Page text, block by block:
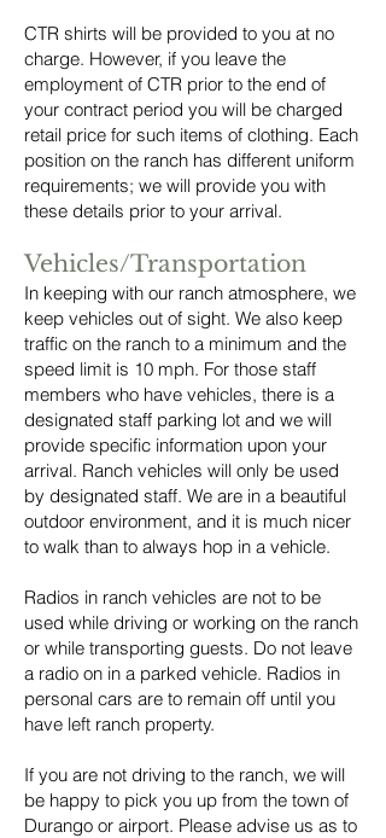
CTR shirts will be provided to you at no
charge. However, if you leave the
employment of CTR prior to the end of
your contract period you will be charged
retail price for such items of clothing. Each
position on the ranch has different uniform
requirements; we will provide you with
these details prior to your arrival.
Vehicles/Transportation
In keeping with our ranch atmosphere, we
keep vehicles out of sight. We also keep
traffic on the ranch to a minimum and the
speed limit is 10 mph. For those staff
members who have vehicles, there is a
designated staff parking lot and we will
provide specific information upon your
arrival. Ranch vehicles will only be used
by designated staff. We are in a beautiful
outdoor environment, and it is much nicer
to walk than to always hop in a vehicle.
Radios in ranch vehicles are not to be
used while driving or working on the ranch
or while transporting guests. Do not leave
a radio on in a parked vehicle. Radios in
personal cars are to remain off until you
have left ranch property.
If you are not driving to the ranch, we will
be happy to pick you up from the town of
Durango or airport. Please advise us as to